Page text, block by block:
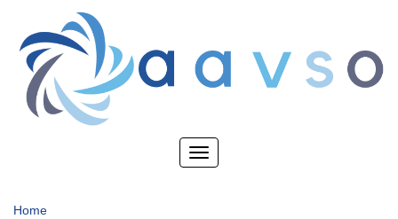
main
content
Toggle
Home